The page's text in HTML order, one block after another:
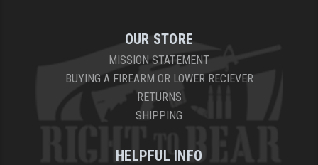
OUR STORE
MISSION STATEMENT
BUYING A FIREARM OR LOWER RECIEVER
RETURNS
SHIPPING
HELPFUL INFO